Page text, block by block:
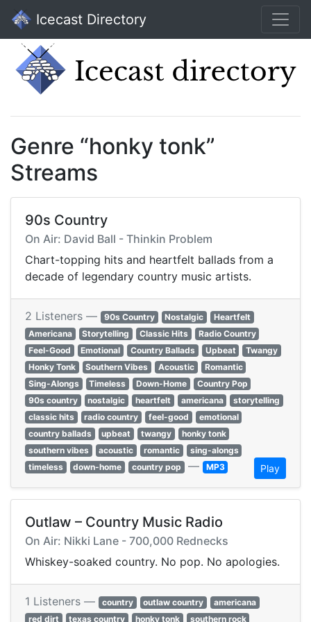
Icecast Directory
Genre “honky tonk”
Streams
90s Country
On Air: David Ball - Thinkin Problem
Chart-topping hits and heartfelt ballads from a
decade of legendary country music artists.
2 Listeners — 90s Country Nostalgic
Heartfelt
Americana
Storytelling Classic Hits
Radio Country
Feel-Good
Emotional Country Ballads Upbeat
Twangy
Honky Tonk
Southern Vibes Acoustic
Romantic
Sing-Alongs
Timeless Down-Home
Country Pop
90s country
nostalgic heartfelt americana
storytelling
classic hits
radio country feel-good
emotional
country ballads
upbeat twangy
honky tonk
southern vibes
acoustic romantic
sing-alongs
timeless
down-home country pop — MP3 Play
Outlaw – Country Music Radio
On Air: Nikki Lane - 700,000 Rednecks
Whiskey-soaked country. No pop. No apologies.
1 Listeners — country outlaw country
americana
red dirt
texas country honky tonk southern rock